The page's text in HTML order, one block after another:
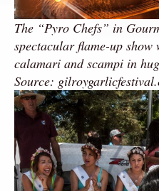
The “Pyro Chefs” in
spectacular flame-up
calamari and scampi in
Source: